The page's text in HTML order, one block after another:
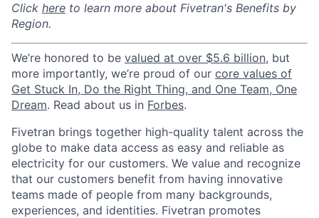
Click here to learn more about Fivetran's Benefits by
Region.
We’re honored to be valued at over $5.6 billion, but
more importantly, we’re proud of our core values of
Get Stuck In, Do the Right Thing, and One Team, One
Dream. Read about us in Forbes.
Fivetran brings together high-quality talent across the
globe to make data access as easy and reliable as
electricity for our customers. We value and recognize
that our customers benefit from having innovative
teams made of people from many backgrounds,
experiences, and identities. Fivetran promotes